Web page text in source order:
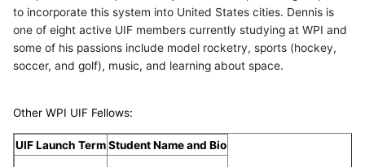
to incorporate this system into United States cities. Dennis is
one of eight active UIF members currently studying at WPI and
some of his passions include model rocketry, sports (hockey,
soccer, and golf), music, and learning about space.
Other WPI UIF Fellows:
UIF Launch TermStudent Name and Bio